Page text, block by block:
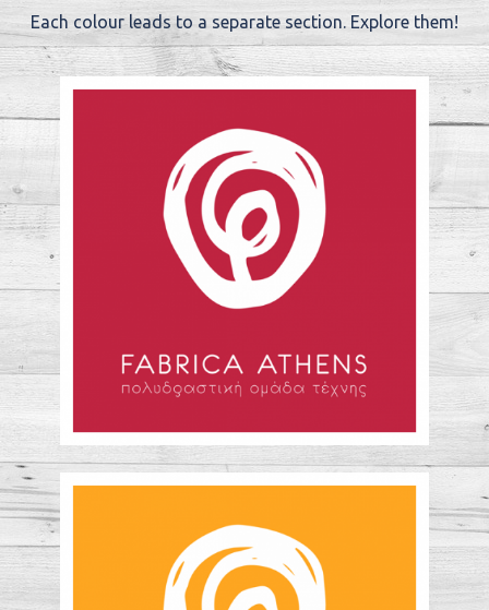
Each colour leads to a separate section. Explore them!